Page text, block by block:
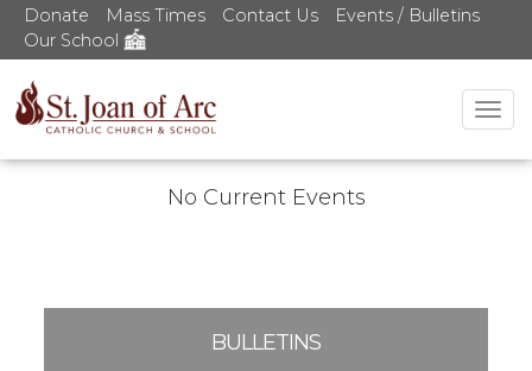
Donate Mass Times Contact Us
Events / Bulletins
Our School
No Current Events
BULLETINS